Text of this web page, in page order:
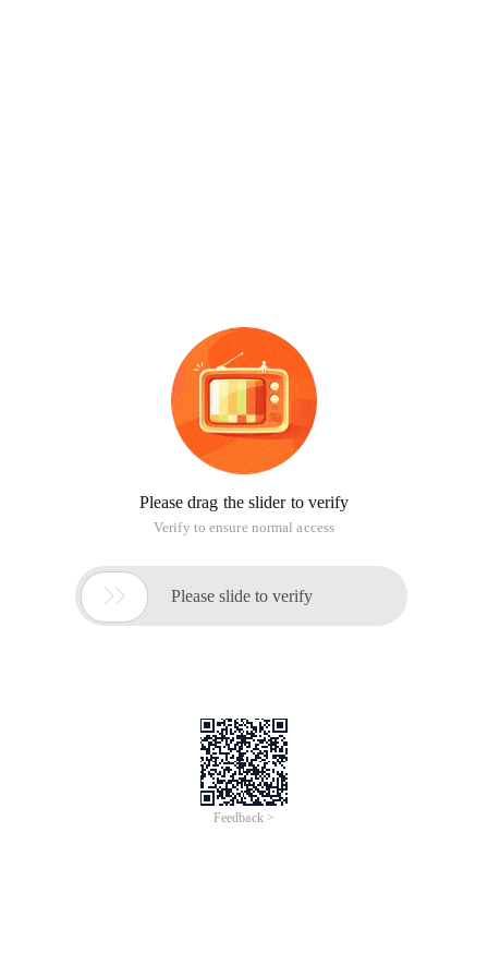
Please drag the slider to verify
Verify to ensure normal access
 Please slide to verify
Feedback >